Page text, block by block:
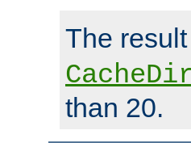
The
than 20.